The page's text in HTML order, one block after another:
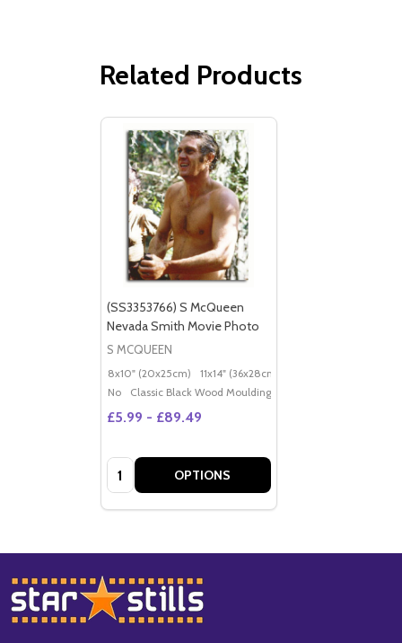
Related Products
(SS3353766) S McQueen
Nevada Smith Movie Photo
S MCQUEEN
8x10" (20x25cm) 11x14" (36x28cm)
No
Classic Black Wood Moulding
£5.99 - £89.49
Quantity: OPTIONS
Footer
Start